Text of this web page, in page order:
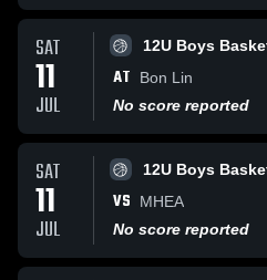
SAT
11
JUL
12U Boys
AT
Bon Lin
No score reported
SAT
11
JUL
12U Boys
VS
MHEA
No score reported